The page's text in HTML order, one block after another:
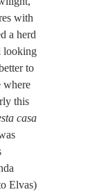
with
a herd
looking
to
where
this
casa
Elvas)